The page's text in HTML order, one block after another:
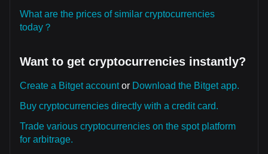
What are the prices of similar cryptocurrencies
today？
Want to get cryptocurrencies instantly?
Create a Bitget accountor Download the Bitget app.
Buy cryptocurrencies directly with a credit card.
Trade various cryptocurrencies on the spot platform
for arbitrage.